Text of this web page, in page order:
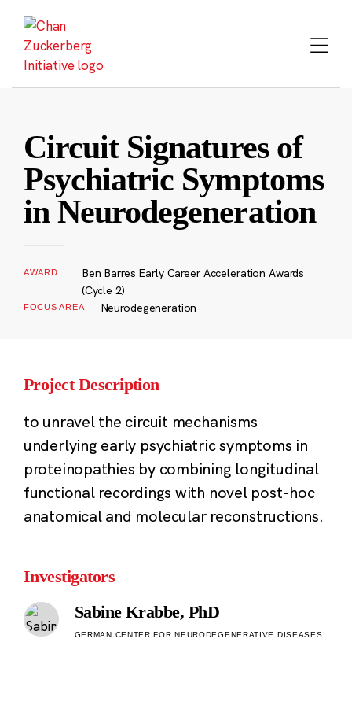
content
Circuit Signatures of
Psychiatric Symptoms
in Neurodegeneration
AWARD
Ben Barres Early Career Acceleration Awards
(Cycle 2)
FOCUS AREA Neurodegeneration
Project Description
to unravel the circuit mechanisms
underlying early psychiatric symptoms in
proteinopathies by combining longitudinal
functional recordings with novel post-hoc
anatomical and molecular reconstructions.
Investigators
Sabine Krabbe, PhD
GERMAN CENTER FOR NEURODEGENERATIVE DISEASES